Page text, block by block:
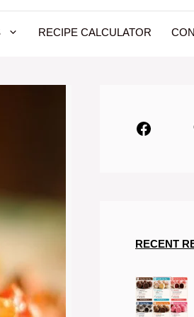
RECIPE CALCULATOR
RECENT